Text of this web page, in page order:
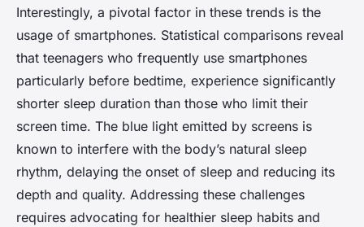
Interestingly, a pivotal factor in these trends is the
usage of smartphones. Statistical comparisons reveal
that teenagers who frequently use smartphones
particularly before bedtime, experience significantly
shorter sleep duration than those who limit their
screen time. The blue light emitted by screens is
known to interfere with the body’s natural sleep
rhythm, delaying the onset of sleep and reducing its
depth and quality. Addressing these challenges
requires advocating for healthier sleep habits and